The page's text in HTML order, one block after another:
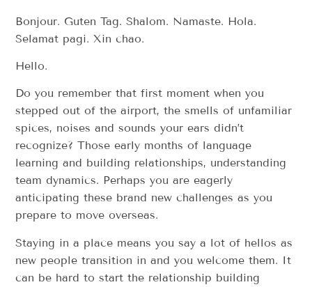
Bonjour. Guten Tag. Shalom. Namaste. Hola.
Selamat pagi. Xin chao.
Hello.
Do you remember that first moment when you
stepped out of the airport, the smells of unfamiliar
spices, noises and sounds your ears didn’t
recognize? Those early months of language
learning and building relationships, understanding
team dynamics. Perhaps you are eagerly
anticipating these brand new challenges as you
prepare to move overseas.
Staying in a place means you say a lot of hellos as
new people transition in and you welcome them. It
can be hard to start the relationship building